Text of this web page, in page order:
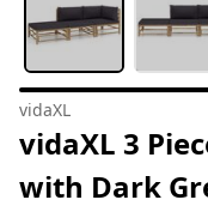
vidaXL
vidaXL 3
with Dark